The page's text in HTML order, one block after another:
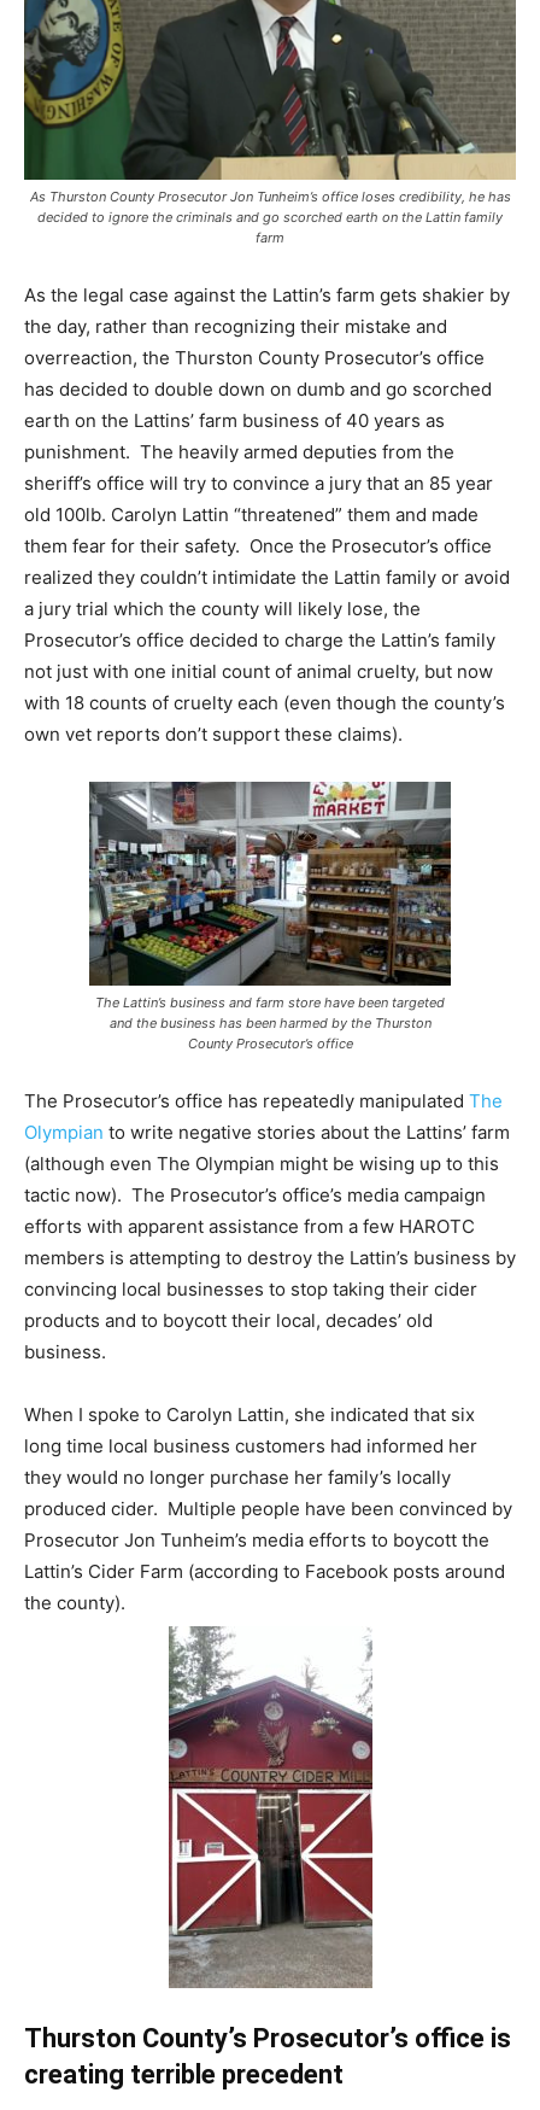
As Thurston County Prosecutor Jon Tunheim’s office loses credibility, he has
decided to ignore the criminals and go scorched earth on the Lattin family
farm
As the legal case against the Lattin’s farm gets shakier by
the day, rather than recognizing their mistake and
overreaction, the Thurston County Prosecutor’s office
has decided to double down on dumb and go scorched
earth on the Lattins’ farm business of 40 years as
punishment. The heavily armed deputies from the
sheriff’s office will try to convince a jury that an 85 year
old 100lb. Carolyn Lattin “threatened” them and made
them fear for their safety. Once the Prosecutor’s office
realized they couldn’t intimidate the Lattin family or avoid
a jury trial which the county will likely lose, the
Prosecutor’s office decided to charge the Lattin’s family
not just with one initial count of animal cruelty, but now
with 18 counts of cruelty each (even though the county’s
own vet reports don’t support these claims).
The Lattin’s business and farm store have been targeted
and the business has been harmed by the Thurston
County Prosecutor’s office
The Prosecutor’s office has repeatedly manipulated The
Olympian to write negative stories about the Lattins’ farm
(although even The Olympian might be wising up to this
tactic now). The Prosecutor’s office’s media campaign
efforts with apparent assistance from a few HAROTC
members is attempting to destroy the Lattin’s business by
convincing local businesses to stop taking their cider
products and to boycott their local, decades’ old
business.
When I spoke to Carolyn Lattin, she indicated that six
long time local business customers had informed her
they would no longer purchase her family’s locally
produced cider. Multiple people have been convinced by
Prosecutor Jon Tunheim’s media efforts to boycott the
Lattin’s Cider Farm (according to Facebook posts around
the county).
Thurston County’s Prosecutor’s office is
creating terrible precedent